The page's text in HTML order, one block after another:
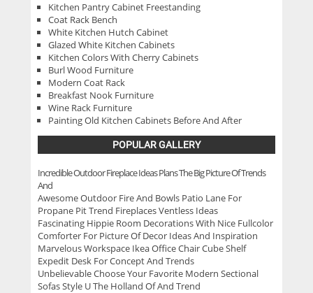
Kitchen Pantry Cabinet Freestanding
Coat Rack Bench
White Kitchen Hutch Cabinet
Glazed White Kitchen Cabinets
Kitchen Colors With Cherry Cabinets
Burl Wood Furniture
Modern Coat Rack
Breakfast Nook Furniture
Wine Rack Furniture
Painting Old Kitchen Cabinets Before And After
POPULAR GALLERY
Incredible Outdoor Fireplace Ideas Plans The Big Picture Of Trends
And
Awesome Outdoor Fire And Bowls Patio Lane For
Propane Pit Trend Fireplaces Ventless Ideas
Fascinating Hippie Room Decorations With Nice Fullcolor
Comforter For Picture Of Decor Ideas And Inspiration
Marvelous Workspace Ikea Office Chair Cube Shelf
Expedit Desk For Concept And Trends
Unbelievable Choose Your Favorite Modern Sectional
Sofas Style U The Holland Of And Trend